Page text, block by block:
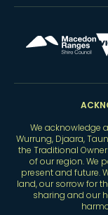
We acknowledge
Wurrung, Djaara,
the Traditional
of our region. We
present and future.
land, our sorrow for
sharing and our